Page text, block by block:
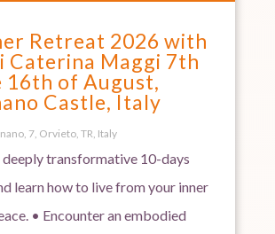
Retreat 2026 with
Caterina Maggi 7th
16th of August,
Castle, Italy
7, Orvieto, TR, Italy
deeply transformative 10-days
learn how to live from your inner
• Encounter an embodied